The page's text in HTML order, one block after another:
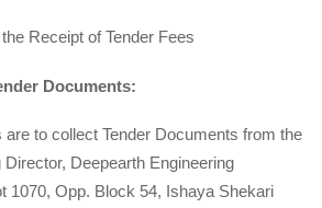
Receipt of Tender Fees
Documents:
to collect Tender Documents from the
Deepearth Engineering
1070, Opp. Block 54, Ishaya Shekari